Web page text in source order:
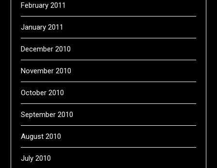
February 2011
January 2011
December 2010
November 2010
October 2010
September 2010
August 2010
July 2010